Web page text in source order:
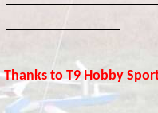
Thanks to T9 Hobby